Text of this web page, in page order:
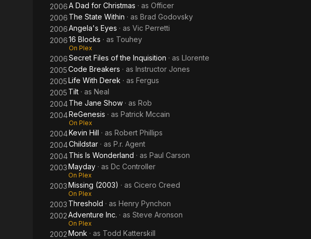
2006A Dad for Christmas · as Officer
2006 The State Within · as Brad Godovsky
2006Angela's Eyes · as Vic Perretti
200616 Blocks · as Touhey
On Plex
2006Secret Files of the Inquisition · as Llorente
2005Code Breakers · as Instructor Jones
2005Life With Derek · as Fergus
2005 Tilt · as Neal
2004The Jane Show · as Rob
2004ReGenesis · as Patrick Mccain
On Plex
2004Kevin Hill · as Robert Phillips
2004Childstar · as P.r. Agent
2004This Is Wonderland · as Paul Carson
2003Mayday · as Dc Controller
On Plex
2003Missing (2003) · as Cicero Creed
On Plex
2003 Threshold · as Henry Pynchon
2002Adventure Inc. · as Steve Aronson
On Plex
2002Monk · as Todd Katterskill